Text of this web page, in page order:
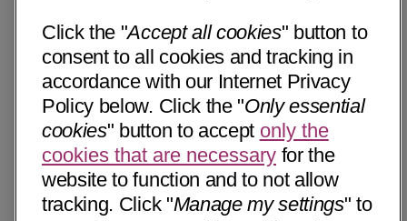
Click the "Accept all cookies" button to
consent to all cookies and tracking in
accordance with our Internet Privacy
Policy below. Click the "Only essential
cookies" button to accept only the
cookies that are necessary for the
website to function and to not allow
tracking. Click "Manage my settings" to